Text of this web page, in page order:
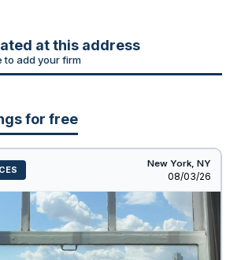
at this address
to add your firm
for free
New York, NY
Listed
08/03/26